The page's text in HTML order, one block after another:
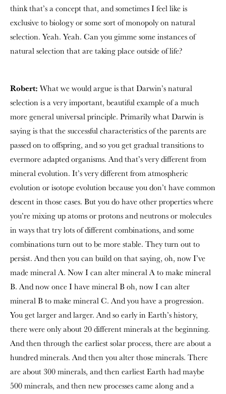
think that’s a concept that, and sometimes I feel like is
exclusive to biology or some sort of monopoly on natural
selection. Yeah. Yeah. Can you gimme some instances of
natural selection that are taking place outside of life?
Robert: What we would argue is that Darwin’s natural
selection is a very important, beautiful example of a much
more general universal principle. Primarily what Darwin is
saying is that the successful characteristics of the parents are
passed on to offspring, and so you get gradual transitions to
evermore adapted organisms. And that’s very different from
mineral evolution. It’s very different from atmospheric
evolution or isotope evolution because you don’t have common
descent in those cases. But you do have other properties where
you’re mixing up atoms or protons and neutrons or molecules
in ways that try lots of different combinations, and some
combinations turn out to be more stable. They turn out to
persist. And then you can build on that saying, oh, now I’ve
made mineral A. Now I can alter mineral A to make mineral
B. And now once I have mineral B oh, now I can alter
mineral B to make mineral C. And you have a progression.
You get larger and larger. And so early in Earth’s history,
there were only about 20 different minerals at the beginning.
And then through the earliest solar process, there are about a
hundred minerals. And then you alter those minerals. There
are about 300 minerals, and then earliest Earth had maybe
500 minerals, and then new processes came along and a